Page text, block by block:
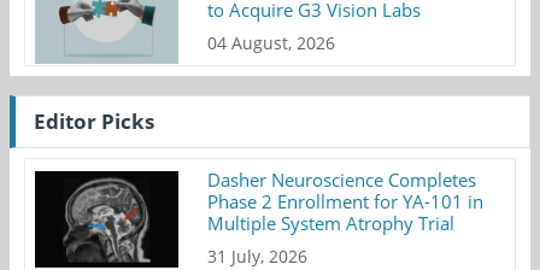
to Acquire G3 Vision Labs
04 August, 2026
Editor Picks
Dasher Neuroscience Completes
Phase 2 Enrollment for YA-101 in
Multiple System Atrophy Trial
31 July, 2026